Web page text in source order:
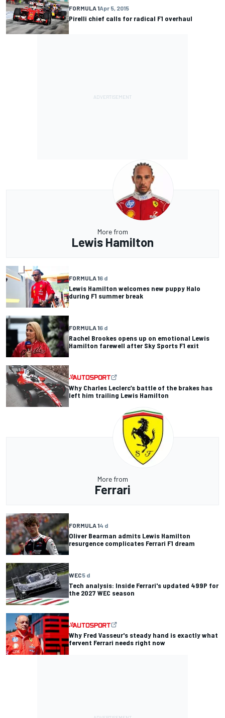
FORMULA 1Apr 5, 2015
Pirelli chief calls for radical F1 overhaul
More from
Lewis Hamilton
FORMULA 16 d
Lewis Hamilton welcomes new puppy Halo
during F1 summer break
FORMULA 16 d
Rachel Brookes opens up on emotional Lewis
Hamilton farewell after Sky Sports F1 exit
Why Charles Leclerc’s battle of the brakes has
left him trailing Lewis Hamilton
More from
Ferrari
FORMULA 14 d
Oliver Bearman admits Lewis Hamilton
resurgence complicates Ferrari F1 dream
WEC5 d
Tech analysis: Inside Ferrari's updated 499P for
the 2027 WEC season
Why Fred Vasseur's steady hand is exactly what
fervent Ferrari needs right now